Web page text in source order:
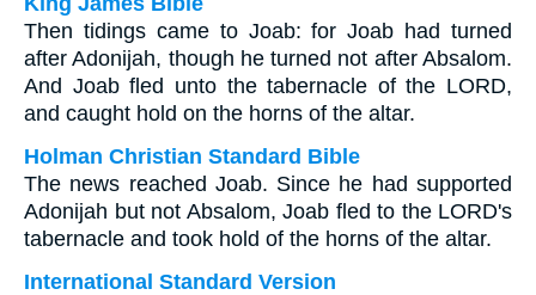
Then tidings came to Joab: for Joab had turned
after Adonijah, though he turned not after Absalom.
And Joab fled unto the tabernacle of the LORD,
and caught hold on the horns of the altar.
Holman Christian Standard Bible
The news reached Joab. Since he had supported
Adonijah but not Absalom, Joab fled to the LORD's
tabernacle and took hold of the horns of the altar.
International Standard Version